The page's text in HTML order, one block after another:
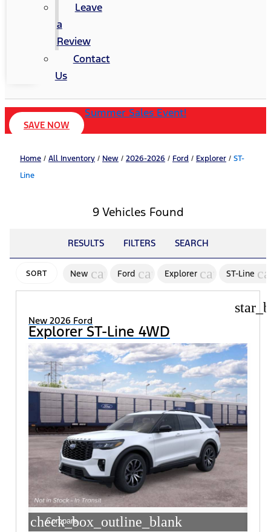
Leave
a
Review
Contact
Us
Summer Sales Event!
SAVE NOW
Home / All Inventory / New / 2026-2026 / Ford / Explorer / ST-
Line
9 Vehicles Found
RESULTS FILTERS SEARCH
SORT New cancel
Ford cancelExplorer cancelST-Line
New 2026 Ford
Explorer ST-Line 4WD
check_box_outline_blank
Compare